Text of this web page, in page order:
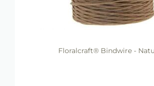
Floralcraft® Bindwire -